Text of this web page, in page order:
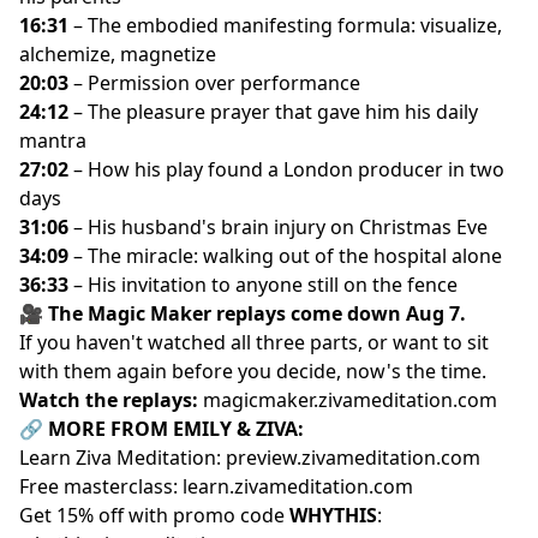
Key Moments:
00:49– His intake form: “I'm skeptical” to “I believe in
magic”
02:54– Life before Ziva Magic: pure logic, no
spirituality
04:17– Giving himself permission to ask what he
actually wants
06:44– The biggest shift: trusting things will fall into
place
09:24– The old pattern: always doing more to make
his parents happy
10:00– His wife's report: “you're happier at work now”
11:23– The words that confused him: download,
container, frequency
12:18– Defining magic in his own words
15:24– Planting his first garden, and finding magic in a
carrot
18:58– The Wi-Fi analogy: a great laptop that was
16:31 – The embodied manifesting formula: visualize,
alchemize, magnetize
20:03– Permission over performance
24:12– The pleasure prayer that gave him his daily
mantra
27:02– How his play found a London producer in two
days
31:06– His husband's brain injury on Christmas Eve
34:09– The miracle: walking out of the hospital alone
36:33– His invitation to anyone still on the fence
🎥 The Magic Maker replays come down Aug 7.
If you haven't watched all three parts, or want to sit
with them again before you decide, now's the time.
Watch the replays: magicmaker.zivameditation.com
🔗 MORE FROM EMILY & ZIVA:
Learn Ziva Meditation: preview.zivameditation.com
Free masterclass: learn.zivameditation.com
Get 15% off with promo codeWHYTHIS: